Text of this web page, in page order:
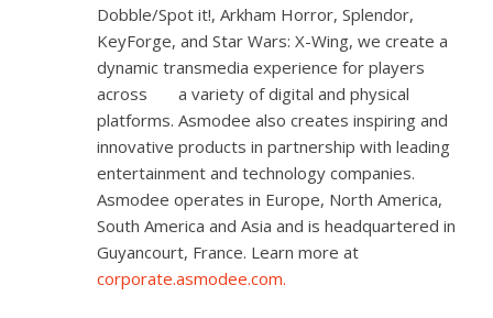
Dobble/Spot it!, Arkham Horror, Splendor,
KeyForge, and Star Wars: X-Wing, we create a
dynamic transmedia experience for players
across a variety of digital and physical
platforms. Asmodee also creates inspiring and
innovative products in partnership with leading
entertainment and technology companies.
Asmodee operates in Europe, North America,
South America and Asia and is headquartered in
Guyancourt, France. Learn more at
corporate.asmodee.com.